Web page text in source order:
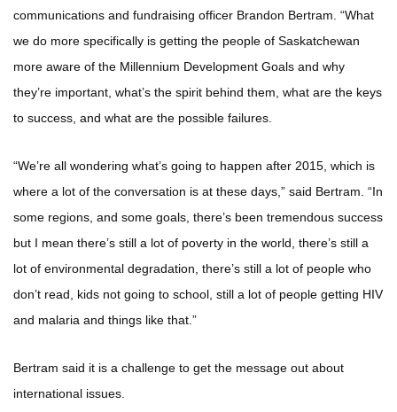
communications and fundraising officer Brandon Bertram. “What
we do more specifically is getting the people of Saskatchewan
more aware of the Millennium Development Goals and why
they’re important, what’s the spirit behind them, what are the keys
to success, and what are the possible failures.
“We’re all wondering what’s going to happen after 2015, which is
where a lot of the conversation is at these days,” said Bertram. “In
some regions, and some goals, there’s been tremendous success
but I mean there’s still a lot of poverty in the world, there’s still a
lot of environmental degradation, there’s still a lot of people who
don’t read, kids not going to school, still a lot of people getting HIV
and malaria and things like that.”
Bertram said it is a challenge to get the message out about
international issues.